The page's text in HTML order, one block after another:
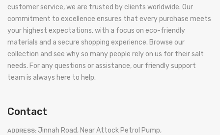
customer service, we are trusted by clients worldwide. Our
commitment to excellence ensures that every purchase meets
your highest expectations, with a focus on eco-friendly
materials and a secure shopping experience. Browse our
collection and see why so many people rely on us for their salt
needs. For any questions or assistance, our friendly support
team is always here to help.
Contact
ADDRESS: Jinnah Road, Near Attock Petrol Pump,